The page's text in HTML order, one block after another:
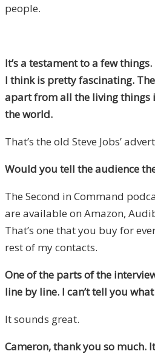
people.
It’s a testament to a few
I think is pretty fascinating.
apart from all the living things
the world.
That’s the old Steve Jobs’
Would you tell the audience
The Second in Command
are available on Amazon,
That’s one that you buy for
rest of my contacts.
One of the parts of the
line by line. I can’t tell you
It sounds great.
Cameron, thank you so much.